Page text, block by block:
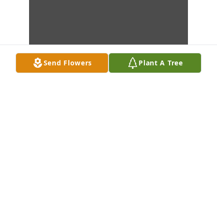
Send Flowers Plant A Tree